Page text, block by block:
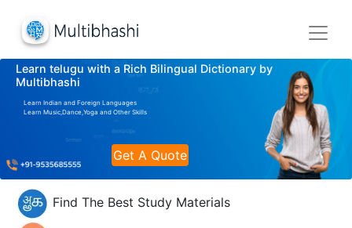
Learn telugu with a Rich Bilingual Dictionary by
Multibhashi
Learn Indian and Foreign Languages
Learn Music,Dance,Yoga and Other Skills
Get A Quote
Find The Best Study Materials